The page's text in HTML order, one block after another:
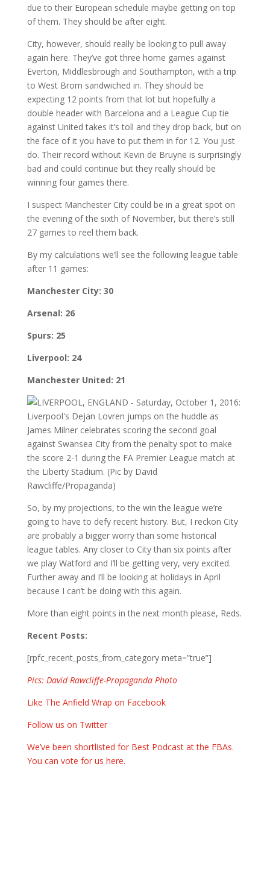
due to their European schedule maybe getting on top
of them. They should be after eight.
City, however, should really be looking to pull away
again here. They’ve got three home games against
Everton, Middlesbrough and Southampton, with a trip
to West Brom sandwiched in. They should be
expecting 12 points from that lot but hopefully a
double header with Barcelona and a League Cup tie
against United takes it’s toll and they drop back, but on
the face of it you have to put them in for 12. You just
do. Their record without Kevin de Bruyne is surprisingly
bad and could continue but they really should be
winning four games there.
I suspect Manchester City could be in a great spot on
the evening of the sixth of November, but there’s still
27 games to reel them back.
By my calculations we’ll see the following league table
after 11 games:
Manchester City: 30
Arsenal: 26
Spurs: 25
Liverpool: 24
Manchester United: 21
So, by my projections, to the win the league we’re
going to have to defy recent history. But, I reckon City
are probably a bigger worry than some historical
league tables. Any closer to City than six points after
we play Watford and I’ll be getting very, very excited.
Further away and I’ll be looking at holidays in April
because I can’t be doing with this again.
More than eight points in the next month please, Reds.
Recent Posts:
[rpfc_recent_posts_from_category meta=”true”]
Pics: David Rawcliffe-Propaganda Photo
Like The Anfield Wrap on Facebook
Follow us on Twitter
We’ve been shortlisted for Best Podcast at the FBAs.
You can vote for us here.